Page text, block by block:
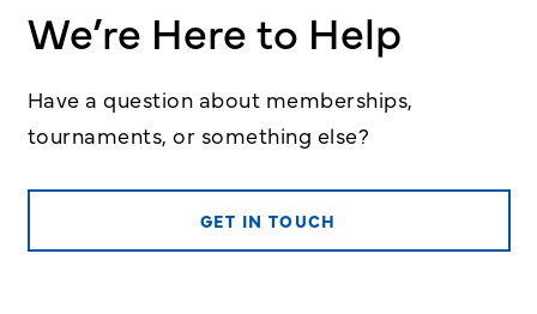
We’re Here to Help
Have a question about memberships,
tournaments, or something else?
GET IN TOUCH